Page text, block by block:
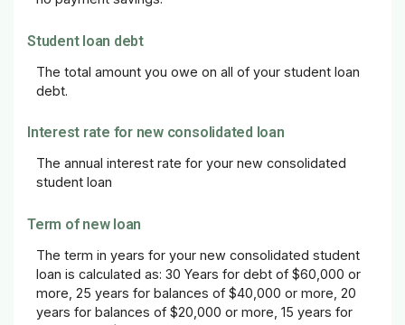
Student loan debt
The total amount you owe on all of your student loan
debt.
Interest rate for new consolidated loan
The annual interest rate for your new consolidated
student loan
Term of new loan
The term in years for your new consolidated student
loan is calculated as: 30 Years for debt of $60,000 or
more, 25 years for balances of $40,000 or more, 20
years for balances of $20,000 or more, 15 years for